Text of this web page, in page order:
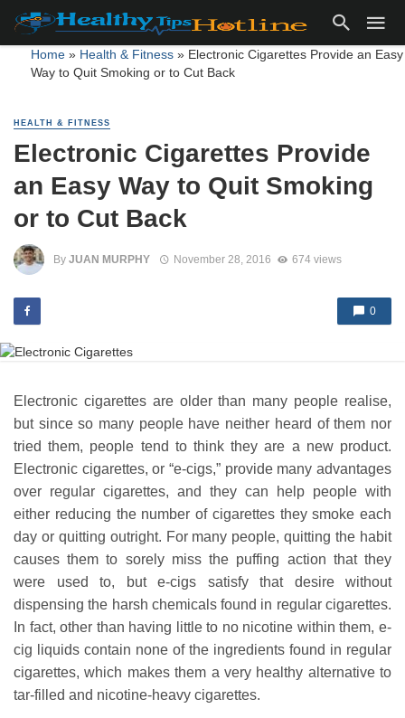
Home» Health & Fitness» Electronic Cigarettes Provide an Easy
Way to Quit Smoking or to Cut Back
HEALTH & FITNESS
Electronic Cigarettes Provide
an Easy Way to Quit Smoking
or to Cut Back
By JUAN MURPHY November 28, 2016 674 views
0
Electronic cigarettes are older than many people realise,
but since so many people have neither heard of them nor
tried them, people tend to think they are a new product.
Electronic cigarettes, or “e-cigs,” provide many advantages
over regular cigarettes, and they can help people with
either reducing the number of cigarettes they smoke each
day or quitting outright. For many people, quitting the habit
causes them to sorely miss the puffing action that they
were used to, but e-cigs satisfy that desire without
dispensing the harsh chemicals found in regular cigarettes.
In fact, other than having little to no nicotine within them, e-
cig liquids contain none of the ingredients found in regular
cigarettes, which makes them a very healthy alternative to
tar-filled and nicotine-heavy cigarettes.